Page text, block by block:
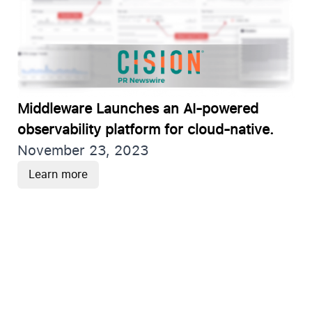
Middleware Launches an AI-powered
observability platform for cloud-native.
November 23, 2023
Learn more